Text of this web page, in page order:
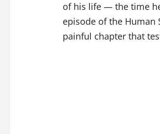
of his life — the time
episode of the Human
painful chapter that